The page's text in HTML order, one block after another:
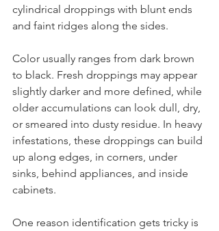
cylindrical droppings with blunt ends
and faint ridges along the sides.
Color usually ranges from dark brown
to black. Fresh droppings may appear
slightly darker and more defined, while
older accumulations can look dull, dry,
or smeared into dusty residue. In heavy
infestations, these droppings can build
up along edges, in corners, under
sinks, behind appliances, and inside
cabinets.
One reason identification gets tricky is